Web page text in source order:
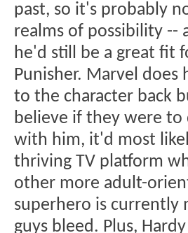
past, so it's probably
realms of possibility --
he'd still be a great fit
Punisher. Marvel does
to the character back
believe if they were to
with him, it'd most
thriving TV platform
other more adult-
superhero is currently
guys bleed. Plus,